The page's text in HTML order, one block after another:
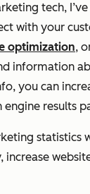
tech,
with your
optimization,
information
you can
results
statistics
increase